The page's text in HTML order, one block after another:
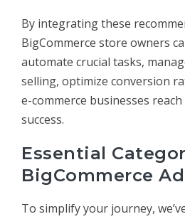
By integrating these
BigCommerce store owners
automate crucial tasks,
selling, optimize conversion
e-commerce businesses
success.
Essential
BigCommerce
To simplify your journey,